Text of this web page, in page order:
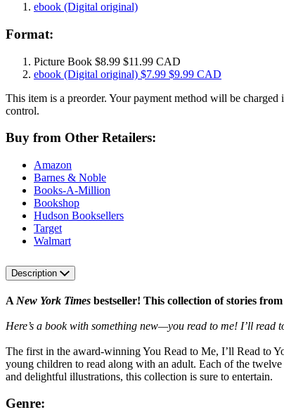
ebook (Digital original)
Format:
Picture Book $8.99 $11.99 CAD
ebook (Digital original) $7.99 $9.99 CAD
This item is a preorder. Your payment method will be
control.
Buy from Other Retailers:
Amazon
Barnes & Noble
Books-A-Million
Bookshop
Hudson Booksellers
Target
Walmart
Description
A New York Times bestseller! This collection of stories
Here’s a book with something new—you read to me! I’ll read
The first in the award-winning You Read to Me, I’ll Read to
young children to read along with an adult. Each of the
and delightful illustrations, this collection is sure to entertain.
Genre: